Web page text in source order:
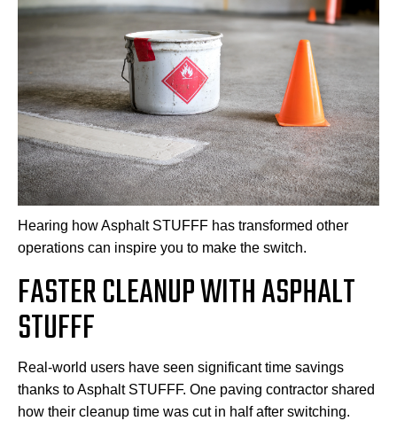
Hearing how Asphalt STUFFF has transformed other
operations can inspire you to make the switch.
FASTER CLEANUP WITH ASPHALT
STUFFF
Real-world users have seen significant time savings
thanks to Asphalt STUFFF. One paving contractor shared
how their cleanup time was cut in half after switching.